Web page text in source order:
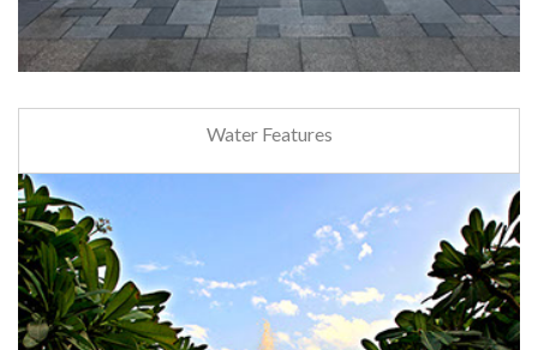
Water Features